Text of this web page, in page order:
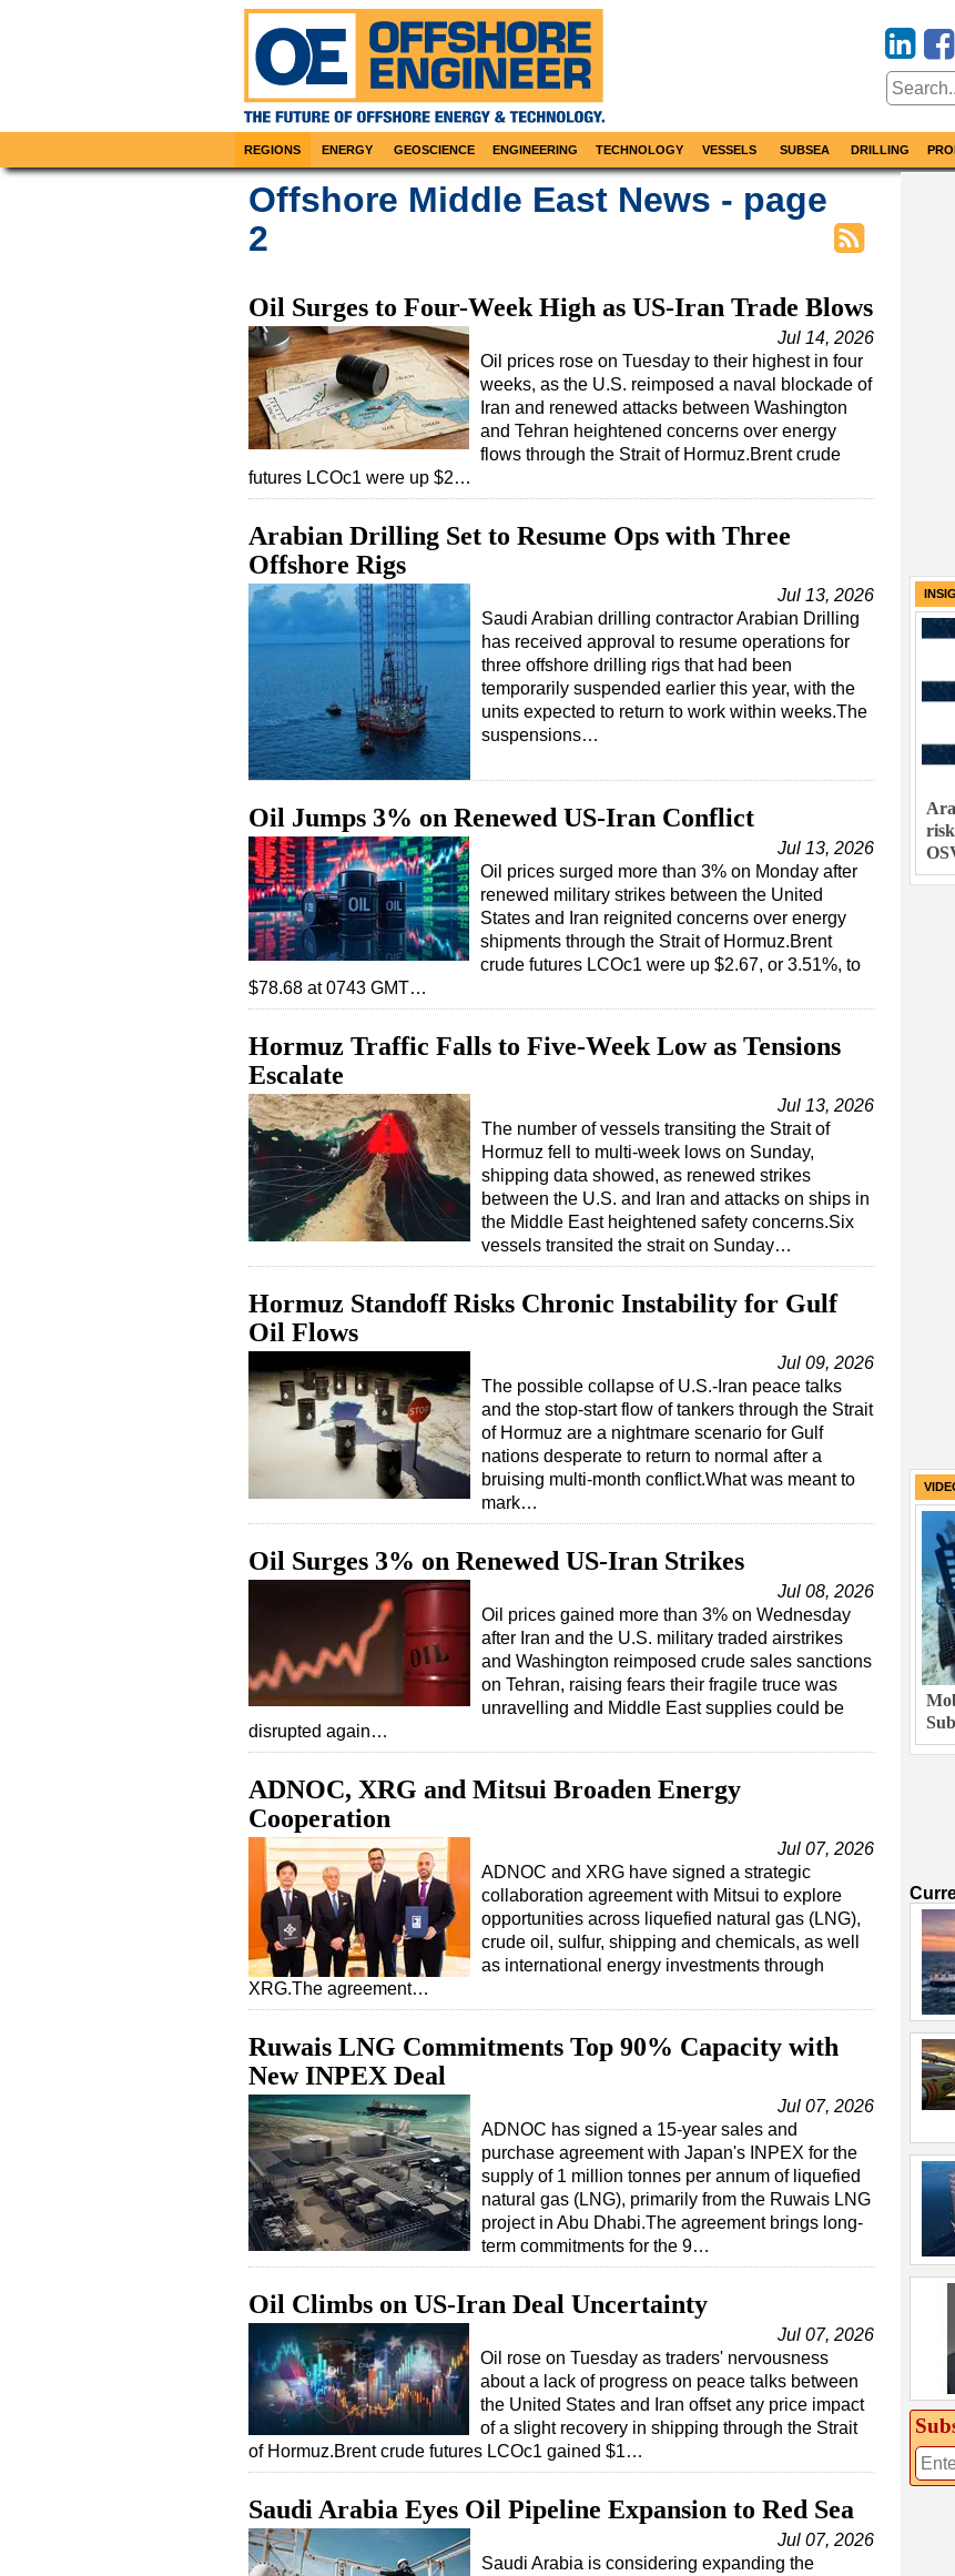
REGIONS ENERGY GEOSCIENCE ENGINEERING TECHNOLOGY VESSELS SUBSEA DRILLING
Offshore Middle East News - page
2
Oil Surges to Four-Week High as US-Iran Trade Blows
Jul 14, 2026
Oil prices rose on Tuesday to their highest in four
weeks, as the U.S. reimposed a naval blockade of
Iran and renewed attacks between Washington
and Tehran heightened concerns over energy
flows through the Strait of Hormuz.Brent crude
futures LCOc1 were up $2…
Arabian Drilling Set to Resume Ops with Three
Offshore Rigs
Jul 13, 2026
Saudi Arabian drilling contractor Arabian Drilling
has received approval to resume operations for
three offshore drilling rigs that had been
temporarily suspended earlier this year, with the
units expected to return to work within weeks.The
suspensions…
Oil Jumps 3% on Renewed US-Iran Conflict
Jul 13, 2026
Oil prices surged more than 3% on Monday after
renewed military strikes between the United
States and Iran reignited concerns over energy
shipments through the Strait of Hormuz.Brent
crude futures LCOc1 were up $2.67, or 3.51%, to
$78.68 at 0743 GMT…
Hormuz Traffic Falls to Five-Week Low as Tensions
Escalate
Jul 13, 2026
The number of vessels transiting the Strait of
Hormuz fell to multi-week lows on Sunday,
shipping data showed, as renewed strikes
between the U.S. and Iran and attacks on ships in
the Middle East heightened safety concerns.Six
vessels transited the strait on Sunday…
Hormuz Standoff Risks Chronic Instability for Gulf
Oil Flows
Jul 09, 2026
The possible collapse of U.S.-Iran peace talks
and the stop-start flow of tankers through the Strait
of Hormuz are a nightmare scenario for Gulf
nations desperate to return to normal after a
bruising multi-month conflict.What was meant to
mark…
Oil Surges 3% on Renewed US-Iran Strikes
Jul 08, 2026
Oil prices gained more than 3% on Wednesday
after Iran and the U.S. military traded airstrikes
and Washington reimposed crude sales sanctions
on Tehran, raising fears their fragile truce was
unravelling and Middle East supplies could be
disrupted again…
ADNOC, XRG and Mitsui Broaden Energy
Cooperation
Jul 07, 2026
ADNOC and XRG have signed a strategic
collaboration agreement with Mitsui to explore
opportunities across liquefied natural gas (LNG),
crude oil, sulfur, shipping and chemicals, as well
as international energy investments through
XRG.The agreement…
Ruwais LNG Commitments Top 90% Capacity with
New INPEX Deal
Jul 07, 2026
ADNOC has signed a 15-year sales and
purchase agreement with Japan's INPEX for the
supply of 1 million tonnes per annum of liquefied
natural gas (LNG), primarily from the Ruwais LNG
project in Abu Dhabi.The agreement brings long-
term commitments for the 9…
Oil Climbs on US-Iran Deal Uncertainty
Jul 07, 2026
Oil rose on Tuesday as traders' nervousness
about a lack of progress on peace talks between
the United States and Iran offset any price impact
of a slight recovery in shipping through the Strait
of Hormuz.Brent crude futures LCOc1 gained $1…
Saudi Arabia Eyes Oil Pipeline Expansion to Red Sea
Jul 07, 2026
Saudi Arabia is considering expanding the